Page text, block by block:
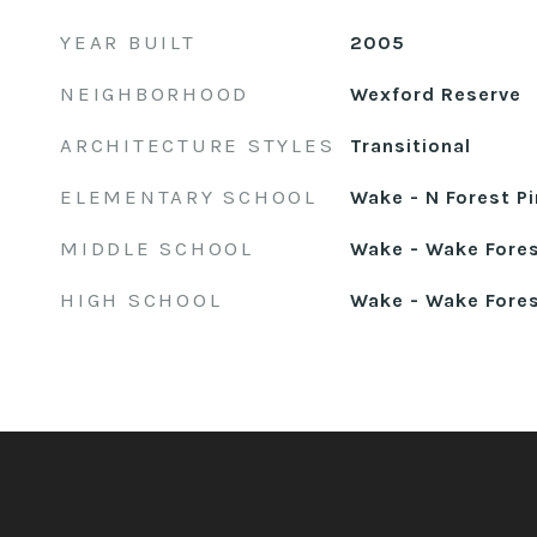
YEAR BUILT 2005
NEIGHBORHOOD Wexford Reserve
ARCHITECTURE STYLES Transitional
ELEMENTARY SCHOOL Wake - N Forest
MIDDLE SCHOOL Wake - Wake
HIGH SCHOOL Wake - Wake